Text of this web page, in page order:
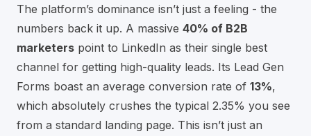
The platform’s dominance isn’t just a feeling - the
numbers back it up. A massive 40% of B2B
marketers point to LinkedIn as their single best
channel for getting high-quality leads. Its Lead Gen
Forms boast an average conversion rate of 13%,
which absolutely crushes the typical 2.35% you see
from a standard landing page. This isn’t just an